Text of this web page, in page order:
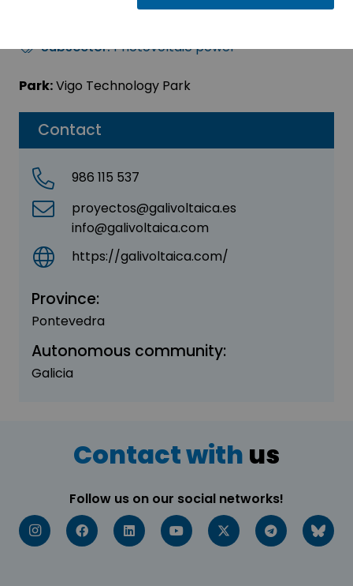
Contact
986 115 537
proyectos@galivoltaica.es
info@galivoltaica.com
https://galivoltaica.com/
Province:
Pontevedra
Autonomous community:
Galicia
Subsector:Photovoltaic power
Park:Vigo Technology Park
Contact with us
Follow us on our social networks!